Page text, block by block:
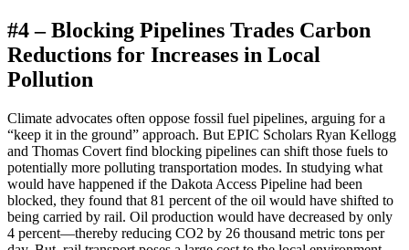
#4 –Blocking Pipelines Trades Carbon
Reductions for Increases in Local
Pollution
Climate advocates often oppose fossil fuel pipelines, arguing for a
“keep it in the ground” approach. But EPIC Scholars Ryan Kellogg
and Thomas Covert find blocking pipelines can shift those fuels to
potentially more polluting transportation modes. In studying what
would have happened if the Dakota Access Pipeline had been
blocked, they found that 81 percent of the oil would have shifted to
being carried by rail. Oil production would have decreased by only
4 percent—thereby reducing CO2 by 26 thousand metric tons per